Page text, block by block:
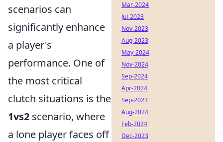
scenarios can
significantly enhance
a player's
performance. One of
the most critical
clutch situations is the
1vs2 scenario, where
a lone player faces off
Mar-2024
Jul-2023
Nov-2023
Aug-2023
May-2024
Nov-2024
Sep-2024
Apr-2024
Sep-2023
Aug-2024
Feb-2024
Dec-2023